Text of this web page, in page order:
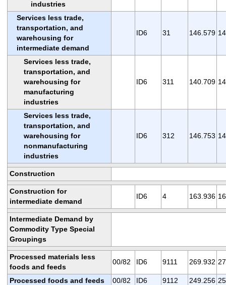
industries
Services less trade,
transportation, and
warehousing for
intermediate demand
ID6 31 146.579
Services less trade,
transportation, and
warehousing for
manufacturing
industries
ID6 311 140.709
Services less trade,
transportation, and
warehousing for
nonmanufacturing
industries
ID6 312 146.753
Construction
Construction for
intermediate demand
ID6 4 163.936
Intermediate Demand by
Commodity Type Special
Groupings
Processed materials less
foods and feeds
00/82 ID6 9111 269.932
Processed foods and feeds 00/82 ID6 9112 249.256